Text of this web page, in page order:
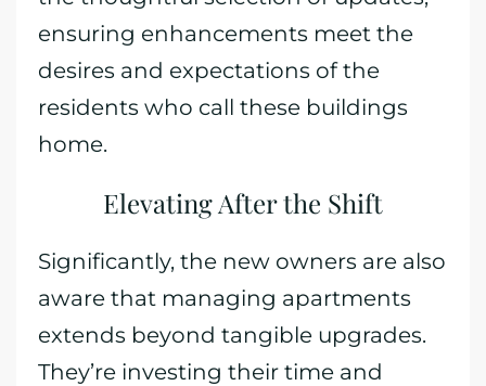
ensuring enhancements meet the
desires and expectations of the
residents who call these buildings
home.
Elevating After the Shift
Significantly, the new owners are also
aware that managing apartments
extends beyond tangible upgrades.
They’re investing their time and